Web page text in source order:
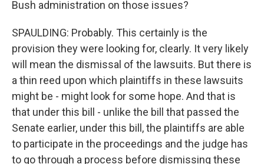
Bush administration on those issues?
SPAULDING: Probably. This certainly is the
provision they were looking for, clearly. It very likely
will mean the dismissal of the lawsuits. But there is
a thin reed upon which plaintiffs in these lawsuits
might be - might look for some hope. And that is
that under this bill - unlike the bill that passed the
Senate earlier, under this bill, the plaintiffs are able
to participate in the proceedings and the judge has
to go through a process before dismissing these